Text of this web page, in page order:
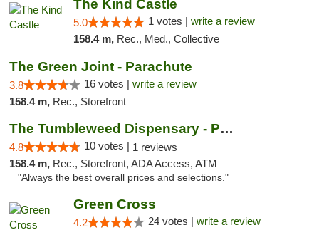
The Kind Castle
5.0 1 votes | write a review
158.4 m, Rec., Med., Collective
The Green Joint - Parachute
3.8 16 votes | write a review
158.4 m, Rec., Storefront
The Tumbleweed Dispensary - Parachute
4.8 10 votes | 1 reviews
158.4 m, Rec., Storefront, ADA Access, ATM
"Always the best overall prices and selections."
Green Cross
4.2 24 votes | write a review